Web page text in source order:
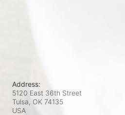
Address:
5120 East 36th Street
Tulsa, OK 74135
USA